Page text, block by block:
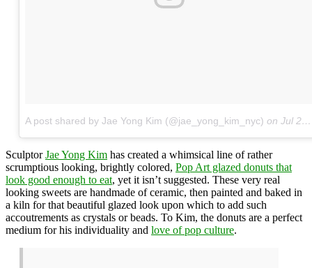
A post shared by Jae Yong Kim (@jae_yong_kim_nyc) on Jul 29, 2017 at 6:05am PDT
SculptorJae Yong Kim has created a whimsical line of rather
scrumptious looking, brightly colored, Pop Art glazed donuts that
look good enough to eat, yet it isn’t suggested. These very real
looking sweets are handmade of ceramic, then painted and baked in
a kiln for that beautiful glazed look upon which to add such
accoutrements as crystals or beads. To Kim, the donuts are a perfect
medium for his individuality and love of pop culture.